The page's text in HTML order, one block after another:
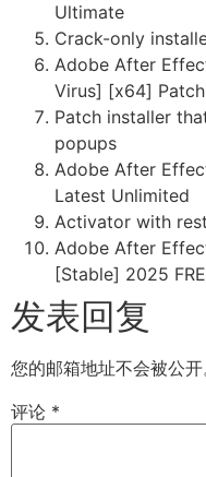
Ultimate
Crack-only
Adobe After
Virus] [x64] Patch
Patch installer
popups
Adobe After
Latest Unlimited
Activator with
Adobe After
[Stable] 2025
发表回复
您的邮箱地址不会被公开
评论 *